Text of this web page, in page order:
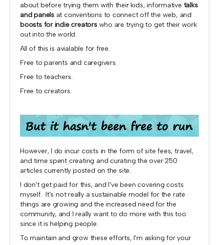
about before trying them with their kids, informative talks
and panelsat conventions to connect off the web, and
boosts for indie creatorswho are trying to get their work
out into the world.
All of this is avialable for free.
Free to parents and caregivers.
Free to teachers.
Free to creators.
However, I do incur costs in the form of site fees, travel,
and time spent creating and curating the over 250
articles currently posted on the site.
I don't get paid for this, and I've been covering costs
myself. It's not really a sustainable model for the rate
things are growing and the increased need for the
community, and I really want to do more with this too
since it is helping people.
To maintain and grow these efforts, I'm asking for your